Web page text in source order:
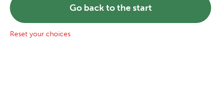
Go back to the start
Reset your choices